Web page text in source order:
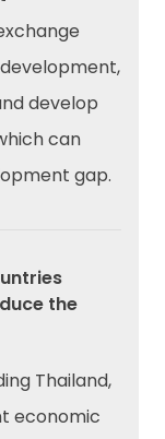
develop
can
gap.
the
Thailand,
economic